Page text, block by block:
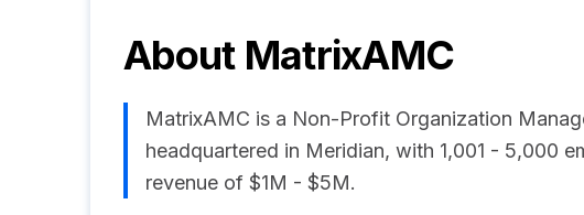
About MatrixAMC
MatrixAMC is a Non-Profit Organization
headquartered in Meridian, with 1,001 - 5,000
revenue of $1M - $5M.